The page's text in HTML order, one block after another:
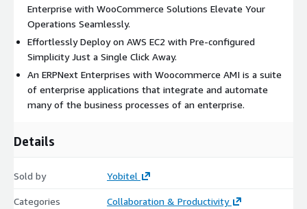
Enterprise with WooCommerce Solutions Elevate Your
Operations Seamlessly.
Effortlessly Deploy on AWS EC2 with Pre-configured
Simplicity Just a Single Click Away.
An ERPNext Enterprises with Woocommerce AMI is a suite
of enterprise applications that integrate and automate
many of the business processes of an enterprise.
Details
Sold by Yobitel
Categories Collaboration & Productivity